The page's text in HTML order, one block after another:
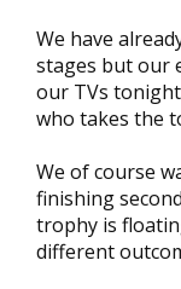
We have
stages but our
our TVs
who takes the
We of course
finishing
trophy is
different